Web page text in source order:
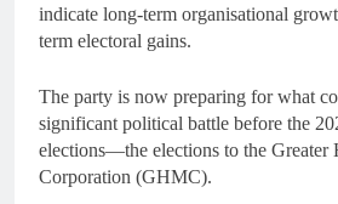
indicate long-term organisational
term electoral gains.
The party is now preparing for what
significant political battle before the
elections—the elections to the Greater
Corporation (GHMC).